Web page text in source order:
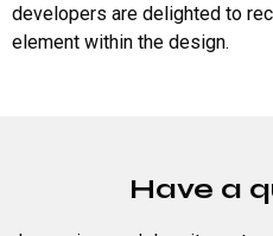
developers are delighted to
element within the design.
Have a